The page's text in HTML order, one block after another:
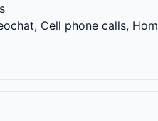
Cell phone calls,